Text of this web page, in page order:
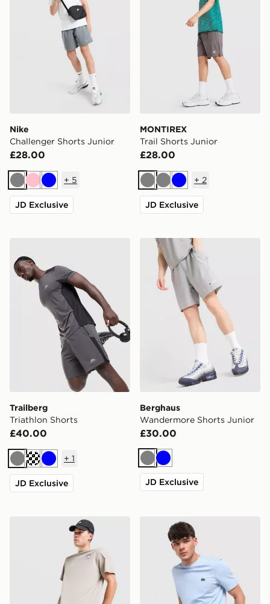
Nike
Challenger Shorts Junior
£28.00
GreyPinkBlue
+ 5
JD Exclusive
MONTIREX
Trail Shorts Junior
£28.00
GreyGreyBlue
+ 2
JD Exclusive
Trailberg
Triathlon Shorts
£40.00
GreyCreamBlue
+ 1
JD Exclusive
Berghaus Wandermore
Berghaus
Wandermore Shorts Junior
£30.00
GreyBlue
JD Exclusive
The North Face 24/7 Shorts Lacoste Core Fleece Shorts